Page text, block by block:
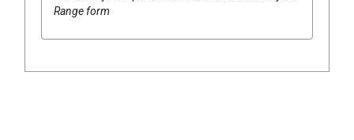
Range form